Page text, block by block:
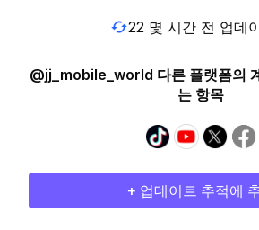
22 몇 시간 전 업데
@jj_mobile_world 다른 플랫폼의
는 항목
+ 업데이트 추적에